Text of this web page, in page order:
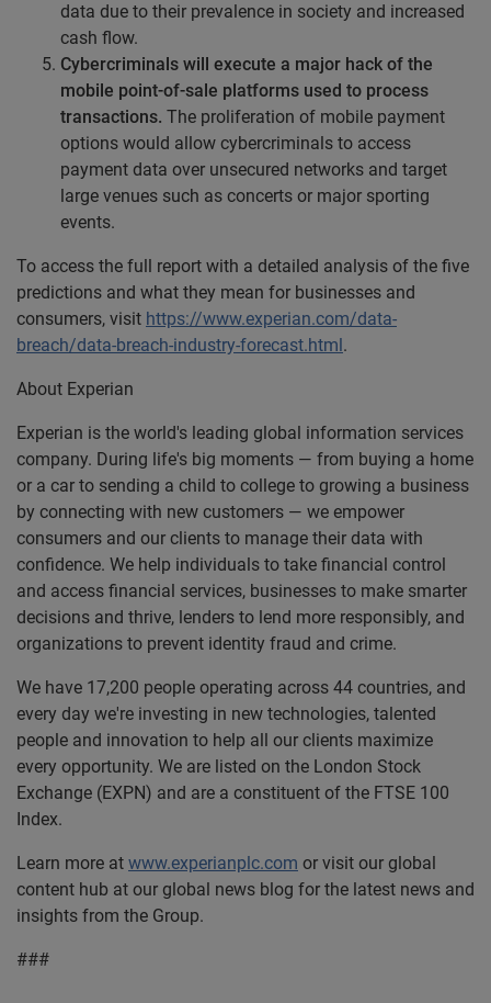
data due to their prevalence in society and increased
cash flow.
Cybercriminals will execute a major hack of the
mobile point-of-sale platforms used to process
transactions. The proliferation of mobile payment
options would allow cybercriminals to access
payment data over unsecured networks and target
large venues such as concerts or major sporting
events.
To access the full report with a detailed analysis of the five
predictions and what they mean for businesses and
consumers, visit https://www.experian.com/data-
breach/data-breach-industry-forecast.html.
About Experian
Experian is the world's leading global information services
company. During life's big moments — from buying a home
or a car to sending a child to college to growing a business
by connecting with new customers — we empower
consumers and our clients to manage their data with
confidence. We help individuals to take financial control
and access financial services, businesses to make smarter
decisions and thrive, lenders to lend more responsibly, and
organizations to prevent identity fraud and crime.
We have 17,200 people operating across 44 countries, and
every day we're investing in new technologies, talented
people and innovation to help all our clients maximize
every opportunity. We are listed on the London Stock
Exchange (EXPN) and are a constituent of the FTSE 100
Index.
Learn more at www.experianplc.com or visit our global
content hub at our global news blog for the latest news and
insights from the Group.
###